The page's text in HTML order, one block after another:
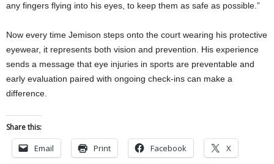
any fingers flying into his eyes, to keep them as safe as possible.”
Now every time Jemison steps onto the court wearing his protective
eyewear, it represents both vision and prevention. His experience
sends a message that eye injuries in sports are preventable and
early evaluation paired with ongoing check-ins can make a
difference.
Share this:
Email Print Facebook X